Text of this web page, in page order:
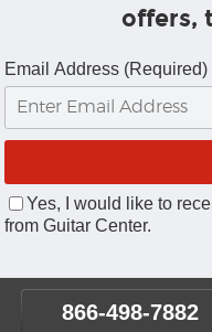
offers,
Email Address (Required)
Yes, I would like to
from Guitar Center.
866-498-7882